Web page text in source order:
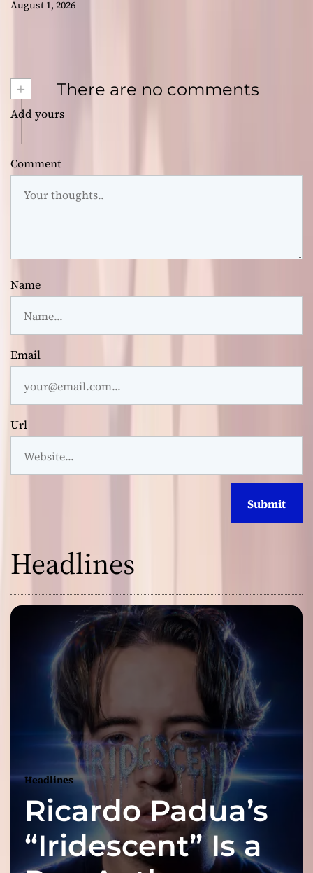
August 1, 2026
+ There are no comments
Add yours
Comment
Name
Email
Url
Headlines
Headlines
Ricardo Padua’s
“Iridescent” Is a